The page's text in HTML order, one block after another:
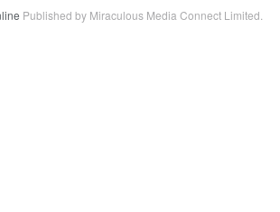
Published by Miraculous Media Connect Limited.